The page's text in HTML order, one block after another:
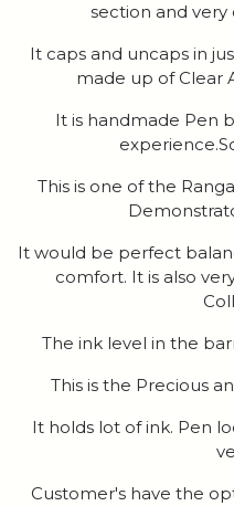
section and
It caps and uncaps in
made up of Clear
It is handmade Pen
This is one of the
It would be perfect
comfort. It is also
The ink level in the
This is the Precious
It holds lot of ink. Pen
Customer's have the